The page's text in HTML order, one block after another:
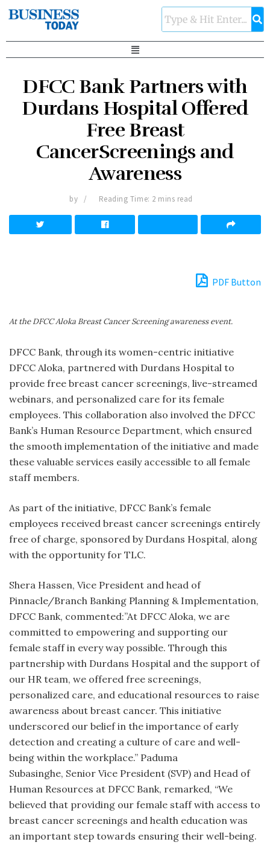
DFCC Bank Partners with
Durdans Hospital Offered
Free Breast
CancerScreenings and
Awareness
by Reading Time: 2 mins read
PDF Button
At the DFCC Aloka Breast Cancer Screening awareness event.
DFCC Bank, through its women-centric initiative
DFCC Aloka, partnered with Durdans Hospital to
provide free breast cancer screenings, live-streamed
webinars, and personalized care for its female
employees. This collaboration also involved the DFCC
Bank’s Human Resource Department, which ensured
the smooth implementation of the initiative and made
these valuable services easily accessible to all female
staff members.
As part of the initiative, DFCC Bank’s female
employees received breast cancer screenings entirely
free of charge, sponsored by Durdans Hospital, along
with the opportunity for TLC.
Shera Hassen, Vice President and head of
Pinnacle/Branch Banking Planning & Implementation,
DFCC Bank, commented:”At DFCC Aloka, we are
committed to empowering and supporting our
female staff in every way possible. Through this
partnership with Durdans Hospital and the support of
our HR team, we offered free screenings,
personalized care, and educational resources to raise
awareness about breast cancer. This initiative
underscored our belief in the importance of early
detection and creating a culture of care and well-
being within the workplace.” Paduma
Subasinghe, Senior Vice President (SVP) and Head of
Human Resources at DFCC Bank, remarked, “We
believed that providing our female staff with access to
breast cancer screenings and health education was
an important step towards ensuring their well-being.